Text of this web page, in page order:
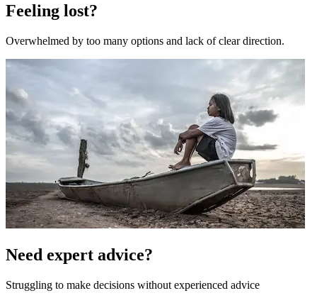
Feeling lost?
Overwhelmed by too many options and lack of clear direction.
Need expert advice?
Struggling to make decisions without experienced advice